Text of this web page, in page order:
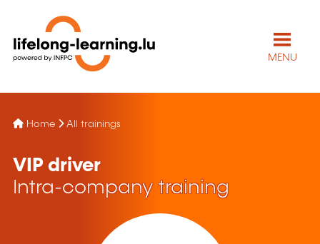
MENU
Home All trainings
VIP driver
Intra-company training